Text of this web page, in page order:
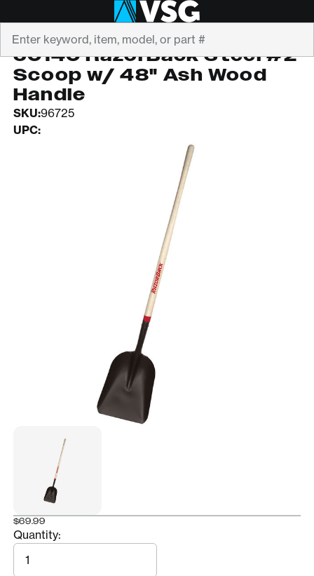
RAZORBACK
50140 RazorBack Steel #2
Scoop w/ 48" Ash Wood
Handle
SKU:96725
UPC:
$69.99
Quantity:
Quantity